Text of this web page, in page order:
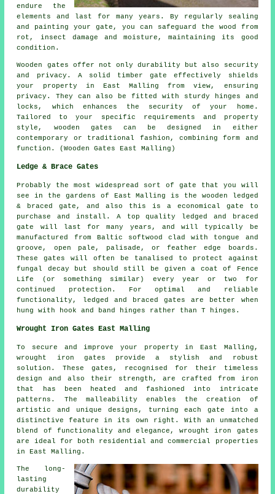
endure the
elements and last for many years. By regularly sealing
and painting your gate, you can safeguard the wood from
rot, insect damage and moisture, maintaining its good
condition.
Wooden gates offer not only durability but also security
and privacy. A solid timber gate effectively shields
your property in East Malling from view, ensuring
privacy. They can also be fitted with sturdy hinges and
locks, which enhances the security of your home.
Tailored to your specific requirements and property
style, wooden gates can be designed in either
contemporary or traditional fashion, combining form and
function. (Wooden Gates East Malling)
Ledge & Brace Gates
Probably the most widespread sort of gate that you will
see in the gardens of East Malling is the wooden ledged
& braced gate, and also this is a economical gate to
purchase and install. A top quality ledged and braced
gate will last for many years, and will typically be
manufactured from Baltic softwood clad with tongue and
groove, open pale, palisade, or feather edge boards.
These gates will often be tanalised to protect against
fungal decay but should still be given a coat of
Fence
Life
(or something similar) every year or two for
continued protection. For optimal and reliable
functionality, ledged and braced gates are better when
hung with hook and band hinges rather than T hinges.
Wrought Iron Gates East Malling
To secure and improve your property in East Malling,
wrought iron gates provide a stylish and robust
solution. These gates, recognised for their timeless
design and also their strength, are crafted from iron
that has been heated and fashioned into intricate
patterns. The malleability enables the creation of
artistic and unique designs, turning each gate into a
distinctive feature in its own right. With an unmatched
blend of functionality and elegance, wrought iron gates
are ideal for both residential and commercial properties
in East Malling.
The long-
lasting
durability